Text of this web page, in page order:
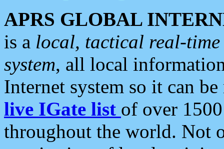
APRS GLOBAL
is a local, tactical real-
system, all local
Internet system so it can
live IGate list of over
throughout the world. Not